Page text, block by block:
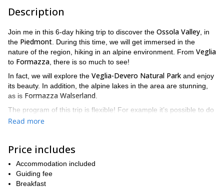
Description
Join me in this 6-day hiking trip to discover the Ossola Valley , in
the Piedmont . During this time, we will get immersed in the
nature of the region, hiking in an alpine environment. From Veglia
to Formazza , there is so much to see!
In fact, we will explore the Veglia-Devero Natural Park and enjoy
its beauty. In addition, the alpine lakes in the area are stunning,
as is Formazza Walserland
The program of this trip is flexible! For example it’s possible to do
only 3-4 days of trekking.
me for more information, I would love guiding you there!
Read more
Price includes
Accommodation included
Guiding fee
Breakfast